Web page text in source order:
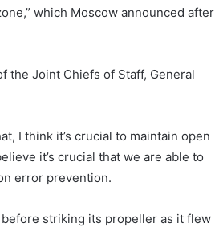
which Moscow announced after
the Joint Chiefs of Staff, General
I think it’s crucial to maintain open
it’s crucial that we are able to
error prevention.
striking its propeller as it flew